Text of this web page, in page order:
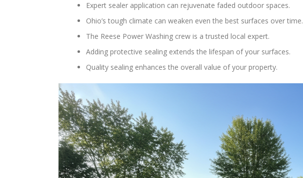
Expert sealer application can rejuvenate faded outdoor spaces.
Ohio’s tough climate can weaken even the best surfaces over time.
The Reese Power Washing crew is a trusted local expert.
Adding protective sealing extends the lifespan of your surfaces.
Quality sealing enhances the overall value of your property.